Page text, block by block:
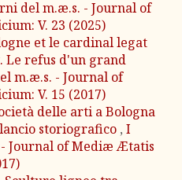
del m.æ.s. - Journal of
V. 23 (2025)
et le cardinal legat
Le refus d'un grand
m.æ.s. - Journal of
V. 15 (2017)
delle arti a Bologna
storiografico , I
Journal of Mediæ Ætatis